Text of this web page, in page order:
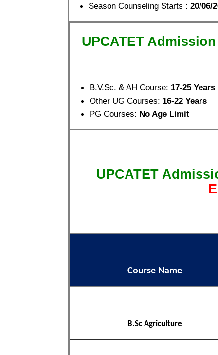
Season Counseling Starts : 20/06/
UPCATET
B.V.Sc. & AH Course: 17-25 Years
Other UG Courses: 16-22 Years
PG Courses: No Age Limit
UPCATET
Course Name
B.Sc Agriculture